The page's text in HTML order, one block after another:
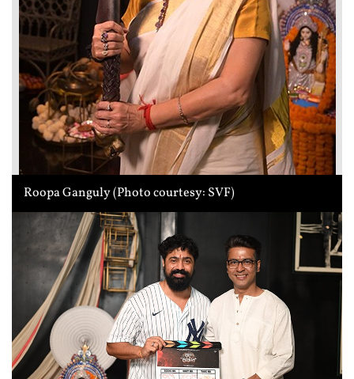
Roopa Ganguly (Photo courtesy: SVF)